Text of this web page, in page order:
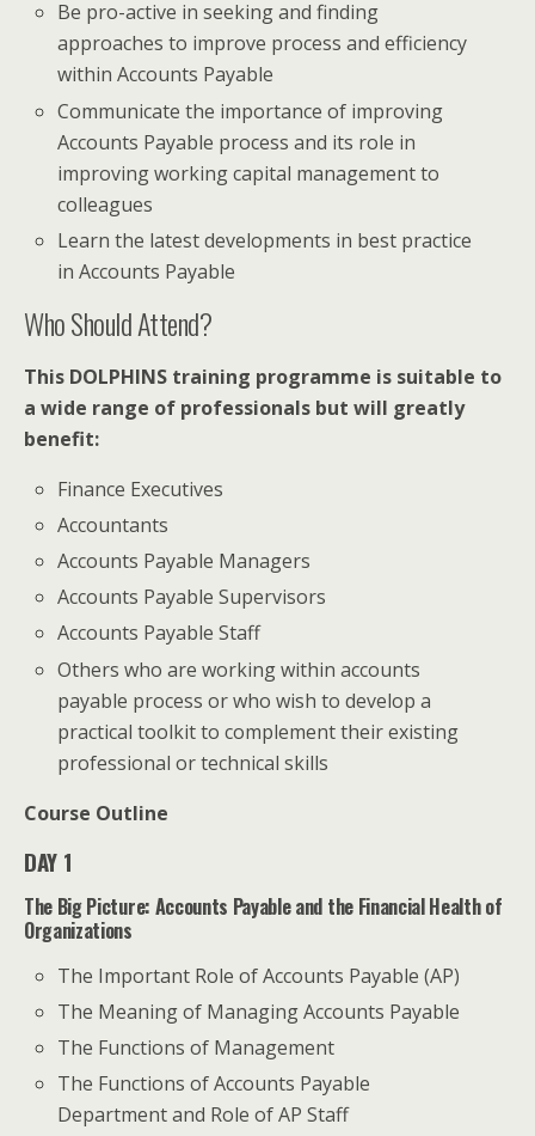
Be pro-active in seeking and finding
approaches to improve process and efficiency
within Accounts Payable
Communicate the importance of improving
Accounts Payable process and its role in
improving working capital management to
colleagues
Learn the latest developments in best practice
in Accounts Payable
Who Should Attend?
This DOLPHINS training programme is suitable to
a wide range of professionals but will greatly
benefit:
Finance Executives
Accountants
Accounts Payable Managers
Accounts Payable Supervisors
Accounts Payable Staff
Others who are working within accounts
payable process or who wish to develop a
practical toolkit to complement their existing
professional or technical skills
Course Outline
DAY 1
The Big Picture: Accounts Payable and the Financial Health of
Organizations
The Important Role of Accounts Payable (AP)
The Meaning of Managing Accounts Payable
The Functions of Management
The Functions of Accounts Payable
Department and Role of AP Staff